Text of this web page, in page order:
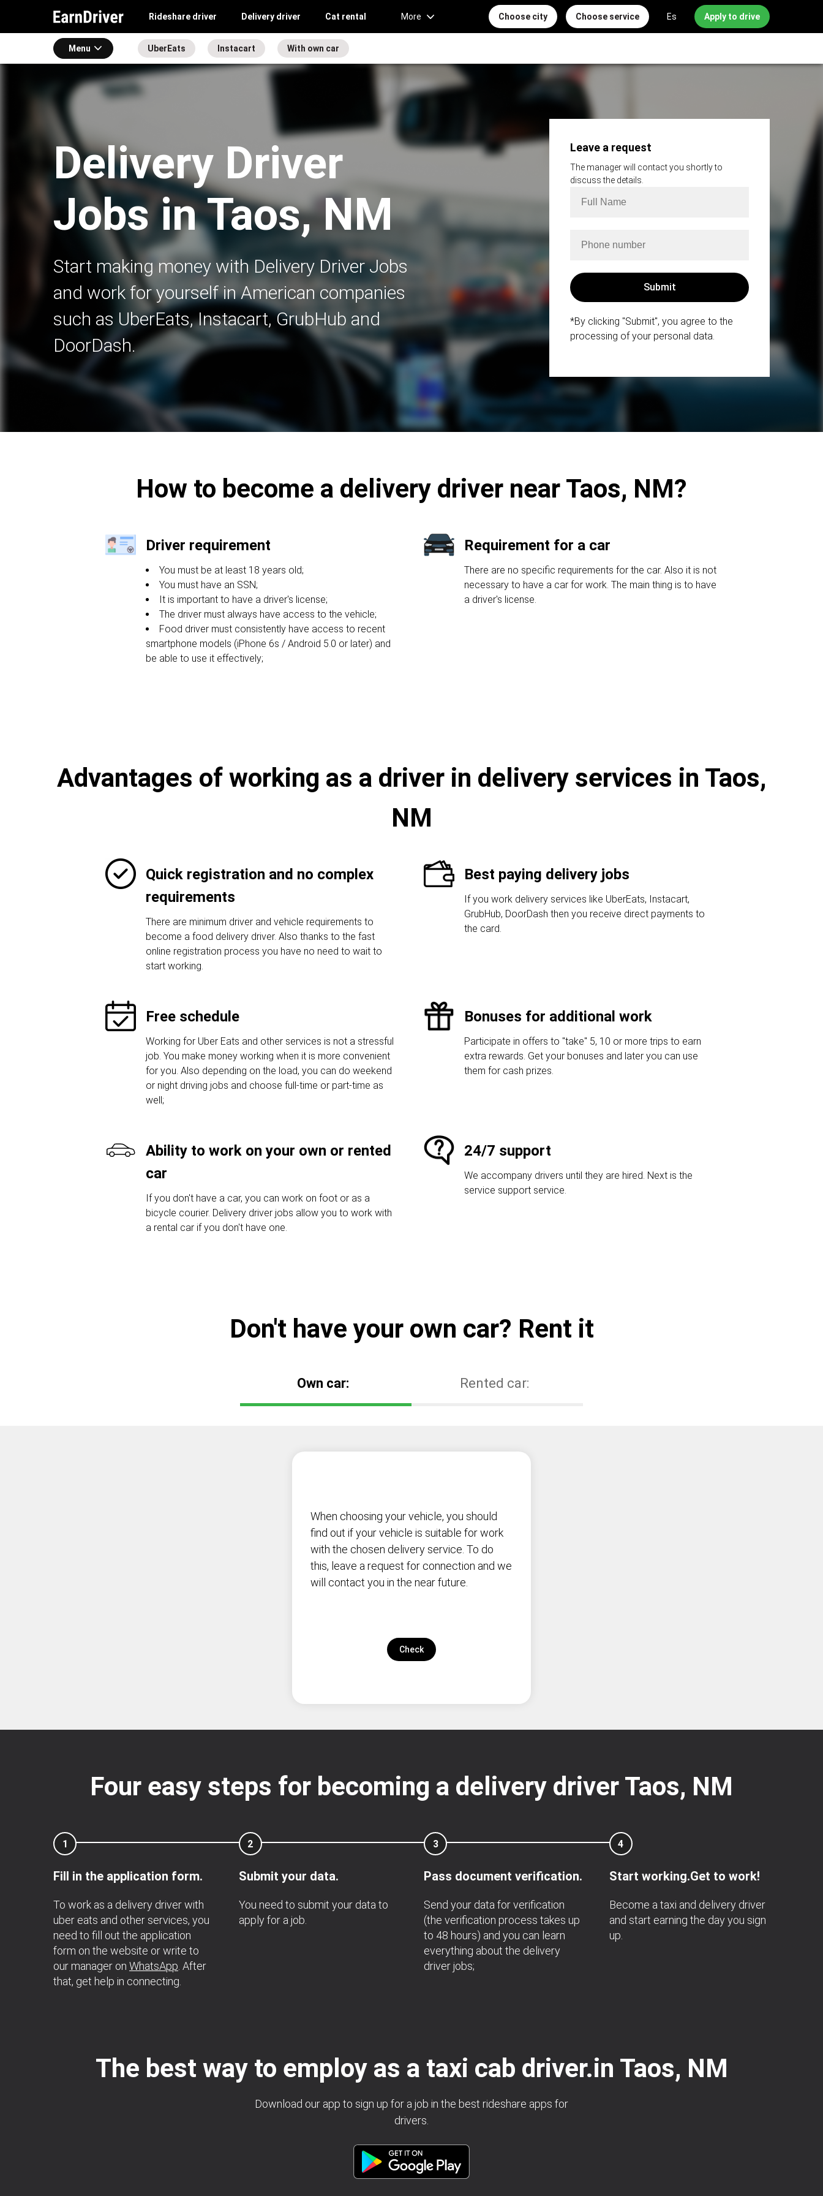
Rideshare driver Delivery driver Cat rental More Choose city Choose service Es Apply to drive
Menu UberEats Instacart With own car
Delivery Driver
Jobs in Taos, NM
Start making money with Delivery Driver Jobs
and work for yourself in American companies
such as UberEats, Instacart, GrubHub and
DoorDash.
Leave a request
The manager will contact you shortly to
discuss the details.
*By clicking "Submit", you agree to the
processing of your personal data.
How to become a delivery driver near Taos, NM?
Driver requirement
You must be at least 18 years old;
You must have an SSN;
It is important to have a driver's license;
The driver must always have access to the vehicle;
Food driver must consistently have access to recent
smartphone models (iPhone 6s / Android 5.0 or later) and
be able to use it effectively;
Requirement for a car
There are no specific requirements for the car. Also it is not
necessary to have a car for work. The main thing is to have
a driver's license.
Advantages of working as a driver in delivery services in Taos,
NM
Quick registration and no complex
requirements
There are minimum driver and vehicle requirements to
become a food delivery driver. Also thanks to the fast
online registration process you have no need to wait to
start working.
Best paying delivery jobs
If you work delivery services like UberEats, Instacart,
GrubHub, DoorDash then you receive direct payments to
the card.
Free schedule
Working for Uber Eats and other services is not a stressful
job. You make money working when it is more convenient
for you. Also depending on the load, you can do weekend
or night driving jobs and choose full-time or part-time as
well;
Bonuses for additional work
Participate in offers to "take" 5, 10 or more trips to earn
extra rewards. Get your bonuses and later you can use
them for cash prizes.
Ability to work on your own or rented
car
If you don't have a car, you can work on foot or as a
bicycle courier. Delivery driver jobs allow you to work with
a rental car if you don't have one.
24/7 support
We accompany drivers until they are hired. Next is the
service support service.
Don't have your own car? Rent it
Own car: Rented car:
When choosing your vehicle, you should
find out if your vehicle is suitable for work
with the chosen delivery service. To do
this, leave a request for connection and we
will contact you in the near future.
Check
Four easy steps for becoming a delivery driver Taos, NM
1
Fill in the application form.
To work as a delivery driver with
uber eats and other services, you
need to fill out the application
form on the website or write to
our manager on WhatsApp . After
that, get help in connecting.
2
Submit your data.
You need to submit your data to
apply for a job.
3
Pass document verification.
Send your data for verification
(the verification process takes up
to 48 hours) and you can learn
everything about the delivery
driver jobs;
4
Start working.Get to work!
Become a taxi and delivery driver
and start earning the day you sign
up.
The best way to employ as a taxi cab driver.in Taos, NM
Download our app to sign up for a job in the best rideshare apps for
drivers.